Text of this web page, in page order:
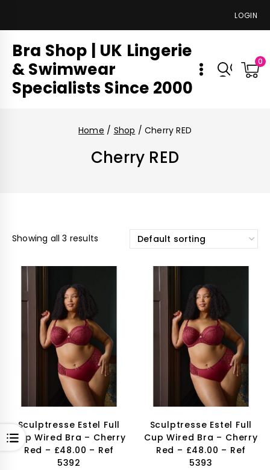
LOGIN
Bra Shop | UK Lingerie
& Swimwear
Specialists Since 2000
0
OPEN
Home / Shop / Cherry RED
Cherry RED
Showing all 3 results
Sculptresse Estel Full
Cup Wired Bra – Cherry
Red – £48.00 – Ref
5392
Sculptresse Estel Full
Cup Wired Bra – Cherry
Red – £48.00 – Ref
5393